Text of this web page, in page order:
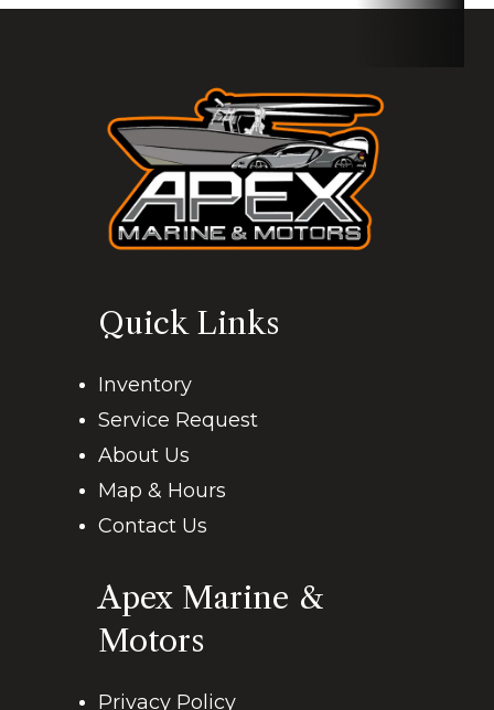
Quick Links
Inventory
Service Request
About Us
Map & Hours
Contact Us
Apex Marine &
Motors
Privacy Policy